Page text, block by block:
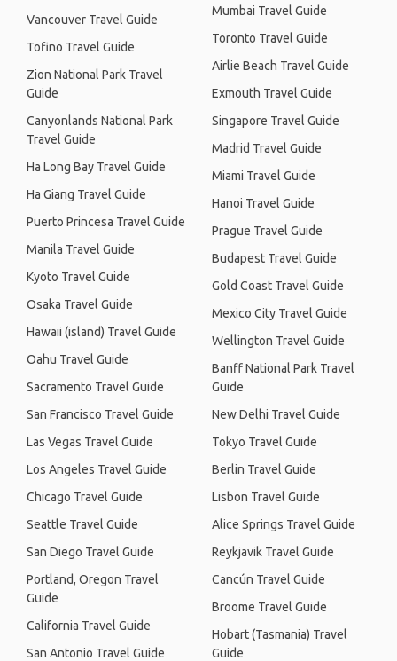
Vancouver Travel Guide
Tofino Travel Guide
Zion National Park Travel
Guide
Canyonlands National Park
Travel Guide
Ha Long Bay Travel Guide
Ha Giang Travel Guide
Puerto Princesa Travel Guide
Manila Travel Guide
Kyoto Travel Guide
Osaka Travel Guide
Hawaii (island) Travel Guide
Oahu Travel Guide
Sacramento Travel Guide
San Francisco Travel Guide
Las Vegas Travel Guide
Los Angeles Travel Guide
Chicago Travel Guide
Seattle Travel Guide
San Diego Travel Guide
Portland, Oregon Travel
Guide
California Travel Guide
San Antonio Travel Guide
Mumbai Travel Guide
Toronto Travel Guide
Airlie Beach Travel Guide
Exmouth Travel Guide
Singapore Travel Guide
Madrid Travel Guide
Miami Travel Guide
Hanoi Travel Guide
Prague Travel Guide
Budapest Travel Guide
Gold Coast Travel Guide
Mexico City Travel Guide
Wellington Travel Guide
Banff National Park Travel
Guide
New Delhi Travel Guide
Tokyo Travel Guide
Berlin Travel Guide
Lisbon Travel Guide
Alice Springs Travel Guide
Reykjavik Travel Guide
Cancún Travel Guide
Broome Travel Guide
Hobart (Tasmania) Travel
Guide